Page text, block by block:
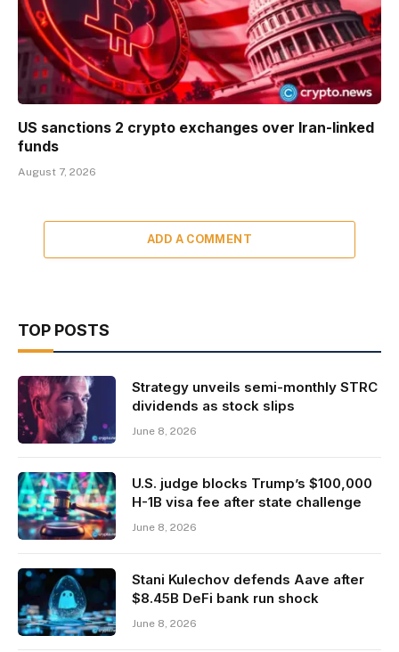
US sanctions 2 crypto exchanges over Iran-linked
funds
August 7, 2026
ADD A COMMENT
TOP POSTS
Strategy unveils semi-monthly STRC
dividends as stock slips
June 8, 2026
U.S. judge blocks Trump’s $100,000
H-1B visa fee after state challenge
June 8, 2026
Stani Kulechov defends Aave after
$8.45B DeFi bank run shock
June 8, 2026